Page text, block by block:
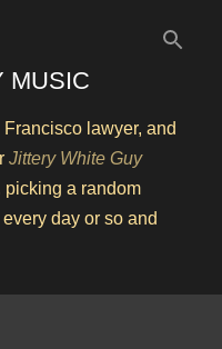
MUSIC
lawyer, and
Jittery White Guy
picking a random
day or so and